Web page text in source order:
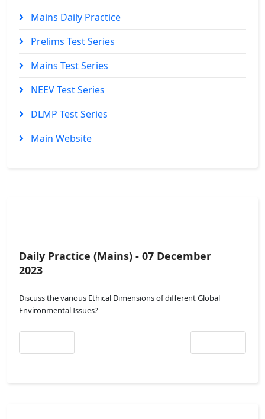
Mains Daily Practice
Prelims Test Series
Mains Test Series
NEEV Test Series
DLMP Test Series
Main Website
Daily Practice (Mains) - 07 December
2023
Discuss the various Ethical Dimensions of different Global
Environmental Issues?